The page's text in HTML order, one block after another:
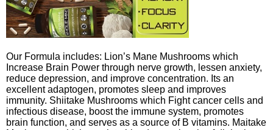
Our Formula includes: Lion’s Mane Mushrooms which
Increase Brain Power through nerve growth, lessen anxiety,
reduce depression, and improve concentration. Its an
excellent adaptogen, promotes sleep and improves
immunity. Shiitake Mushrooms which Fight cancer cells and
infectious disease, boost the immune system, promotes
brain function, and serves as a source of B vitamins. Maitake